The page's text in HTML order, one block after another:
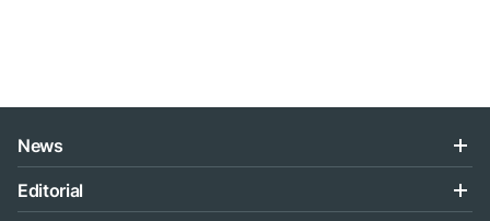
News
Editorial